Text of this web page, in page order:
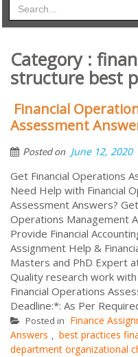
Category :
structure best
Financial
Assessment
Posted on June 12, 2020
Get Financial Operations
Need Help with Financial
Assessment Answers?
Operations Management
Provide Financial
Assignment Help &
Masters and PhD Expert
Quality research work
Financial Operations
Deadline:*: As Per
Posted in Finance
Answers , best practices
department organizational